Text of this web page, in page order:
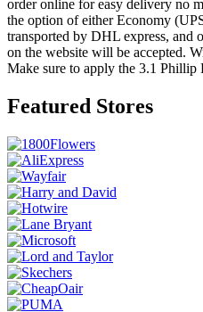
order online for easy delivery no
the option of either Economy
transported by DHL express, and
on the website will be accepted.
Make sure to apply the 3.1 Phillip
Featured Stores